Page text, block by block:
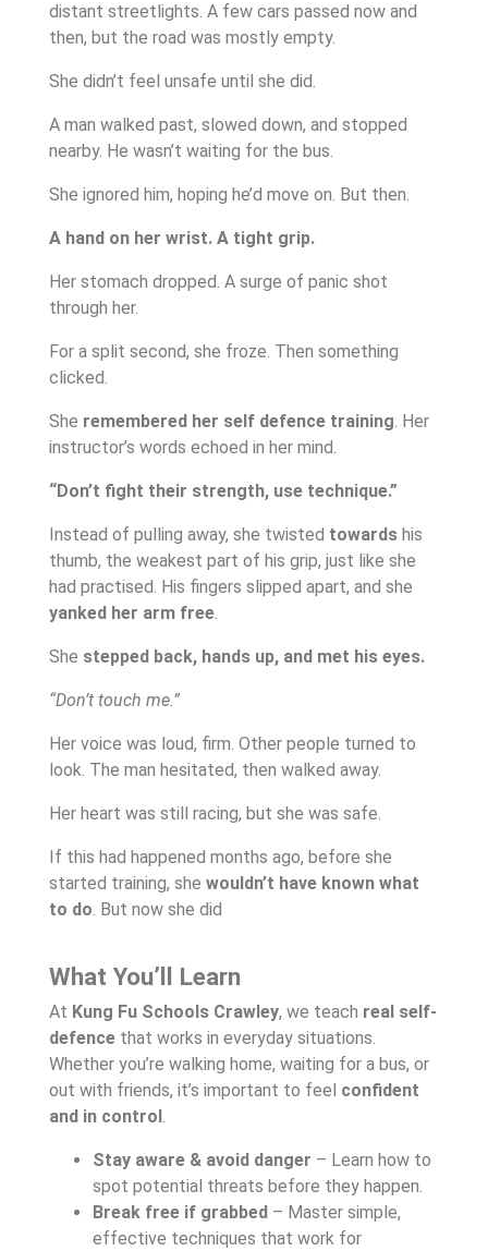
distant streetlights. A few cars passed now and
then, but the road was mostly empty.
She didn’t feel unsafe until she did.
A man walked past, slowed down, and stopped
nearby. He wasn’t waiting for the bus.
She ignored him, hoping he’d move on. But then.
A hand on her wrist. A tight grip.
Her stomach dropped. A surge of panic shot
through her.
For a split second, she froze. Then something
clicked.
She remembered her self defence training. Her
instructor’s words echoed in her mind.
“Don’t fight their strength, use technique.”
Instead of pulling away, she twisted towards his
thumb, the weakest part of his grip, just like she
had practised. His fingers slipped apart, and she
yanked her arm free.
She stepped back, hands up, and met his eyes.
“Don’t touch me.”
Her voice was loud, firm. Other people turned to
look. The man hesitated, then walked away.
Her heart was still racing, but she was safe.
If this had happened months ago, before she
started training, she wouldn’t have known what
to do. But now she did
What You’ll Learn
At Kung Fu Schools Crawley, we teach real self-
defence that works in everyday situations.
Whether you’re walking home, waiting for a bus, or
out with friends, it’s important to feel confident
and in control .
Stay aware & avoid danger – Learn how to
spot potential threats before they happen.
Break free if grabbed – Master simple,
effective techniques that work for